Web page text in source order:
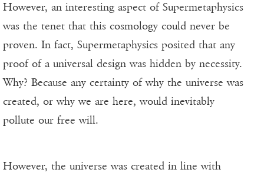
However, an interesting aspect of Supermetaphysics
was the tenet that this cosmology could never be
proven. In fact, Supermetaphysics posited that any
proof of a universal design was hidden by necessity.
Why? Because any certainty of why the universe was
created, or why we are here, would inevitably
pollute our free will.
However, the universe was created in line with